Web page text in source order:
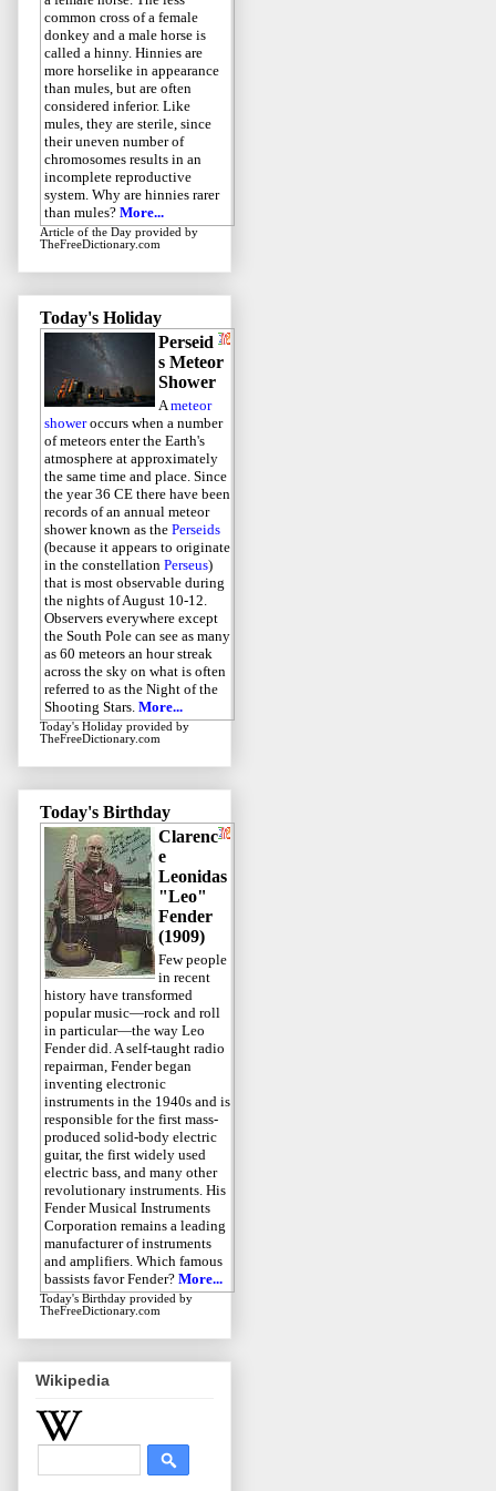
common cross of a female
donkey and a male horse is
called a hinny. Hinnies are
more horselike in appearance
than mules, but are often
considered inferior. Like
mules, they are sterile, since
their uneven number of
chromosomes results in an
incomplete reproductive
system. Why are hinnies rarer
than mules? More...
Article of the Day provided by
TheFreeDictionary.com
Today's Holiday
Perseid
s Meteor
Shower
Ameteor
showeroccurs when a number
of meteors enter the Earth's
atmosphere at approximately
the same time and place. Since
the year 36 CE there have been
records of an annual meteor
shower known as the Perseids
(because it appears to originate
in the constellation Perseus)
that is most observable during
the nights of August 10-12.
Observers everywhere except
the South Pole can see as many
as 60 meteors an hour streak
across the sky on what is often
referred to as the Night of the
Shooting Stars. More...
Today's Holiday provided by
TheFreeDictionary.com
Today's Birthday
Clarenc
e
Leonidas
"Leo"
Fender
(1909)
Few people
in recent
history have transformed
popular music—rock and roll
in particular—the way Leo
Fender did. A self-taught radio
repairman, Fender began
inventing electronic
instruments in the 1940s and is
responsible for the first mass-
produced solid-body electric
guitar, the first widely used
electric bass, and many other
revolutionary instruments. His
Fender Musical Instruments
Corporation remains a leading
manufacturer of instruments
and amplifiers. Which famous
bassists favor Fender? More...
Today's Birthday provided by
TheFreeDictionary.com
Wikipedia